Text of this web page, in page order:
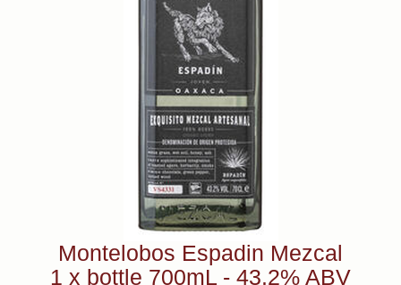
Montelobos Espadin Mezcal
1 x bottle 700mL - 43.2% ABV